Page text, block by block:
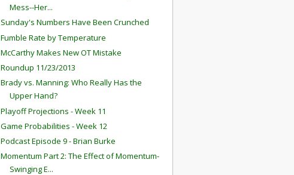
Mess--Her...
Sunday's Numbers Have Been Crunched
Fumble Rate by Temperature
McCarthy Makes New OT Mistake
Roundup 11/23/2013
Brady vs. Manning: Who Really Has the
Upper Hand?
Playoff Projections - Week 11
Game Probabilities - Week 12
Podcast Episode 9 - Brian Burke
Momentum Part 2: The Effect of Momentum-
Swinging E...